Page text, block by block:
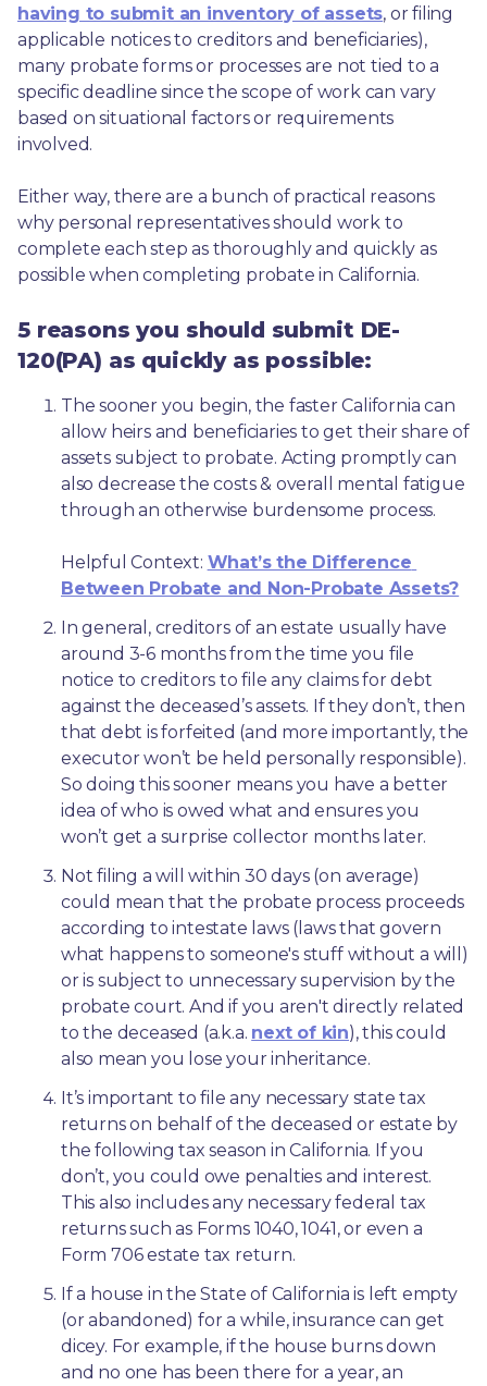
having to submit an inventory of assets, or filing
applicable notices to creditors and beneficiaries),
many probate forms or processes are not tied to a
specific deadline since the scope of work can vary
based on situational factors or requirements
involved.
Either way, there are a bunch of practical reasons
why personal representatives should work to
complete each step as thoroughly and quickly as
possible when completing probate in California.
5 reasons you should submit DE-
120(PA) as quickly as possible:
The sooner you begin, the faster California can
allow heirs and beneficiaries to get their share of
assets subject to probate. Acting promptly can
also decrease the costs & overall mental fatigue
through an otherwise burdensome process.
Helpful Context: What’s the Difference
Between Probate and Non-Probate Assets?
In general, creditors of an estate usually have
around 3-6 months from the time you file
notice to creditors to file any claims for debt
against the deceased’s assets. If they don’t, then
that debt is forfeited (and more importantly, the
executor won’t be held personally responsible).
So doing this sooner means you have a better
idea of who is owed what and ensures you
won’t get a surprise collector months later.
Not filing a will within 30 days (on average)
could mean that the probate process proceeds
according to intestate laws (laws that govern
what happens to someone's stuff without a will)
or is subject to unnecessary supervision by the
probate court. And if you aren't directly related
to the deceased (a.k.a. next of kin), this could
also mean you lose your inheritance.
It’s important to file any necessary state tax
returns on behalf of the deceased or estate by
the following tax season in California. If you
don’t, you could owe penalties and interest.
This also includes any necessary federal tax
returns such as Forms 1040, 1041, or even a
Form 706 estate tax return.
If a house in the State of California is left empty
(or abandoned) for a while, insurance can get
dicey. For example, if the house burns down
and no one has been there for a year, an